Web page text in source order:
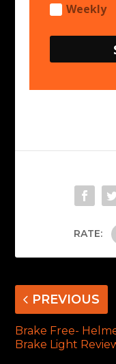
Weekly
RATE:
PREVIOUS
Brake Free-
Brake Light